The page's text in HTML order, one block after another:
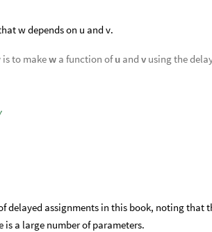
wdepends on u andv.
to makew a function ofu and v using the
delayed assignments in this book, noting
is a large number of parameters.